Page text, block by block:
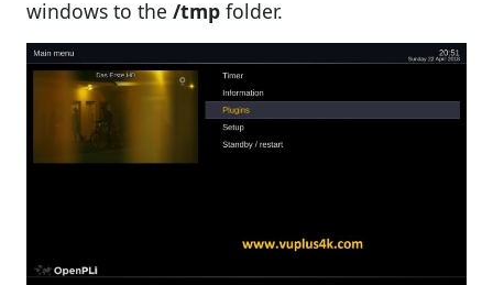
windows to the /tmp folder.